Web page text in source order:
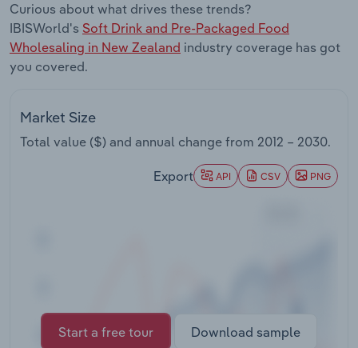
Curious about what drives these trends?
IBISWorld's Soft Drink and Pre-Packaged Food
Wholesaling in New Zealand industry coverage has got
you covered.
Market Size
Total value ($) and annual change from 2012 – 2030.
Export API CSV PNG
Start a free tour
Download sample
Utilities
Wholesale Trade